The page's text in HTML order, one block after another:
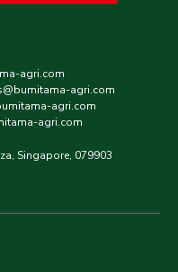
agri.com
agri.com
agri.com
agri.com
Singapore, 079903